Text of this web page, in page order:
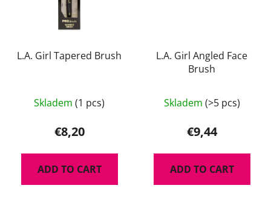
L.A. Girl Tapered Brush
Skladem (1 pcs)
€8,20
ADD TO CART
L.A. Girl Angled Face
Brush
Skladem (>5 pcs)
€9,44
ADD TO CART